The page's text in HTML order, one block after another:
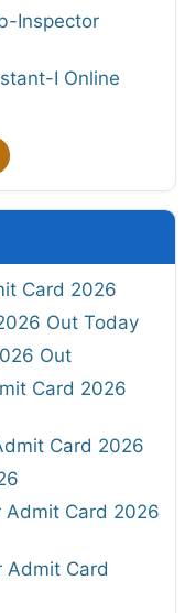
Inspector
I Online
Card 2026
Out Today
Out
Card 2026
Card 2026
Admit Card 2026
Admit Card